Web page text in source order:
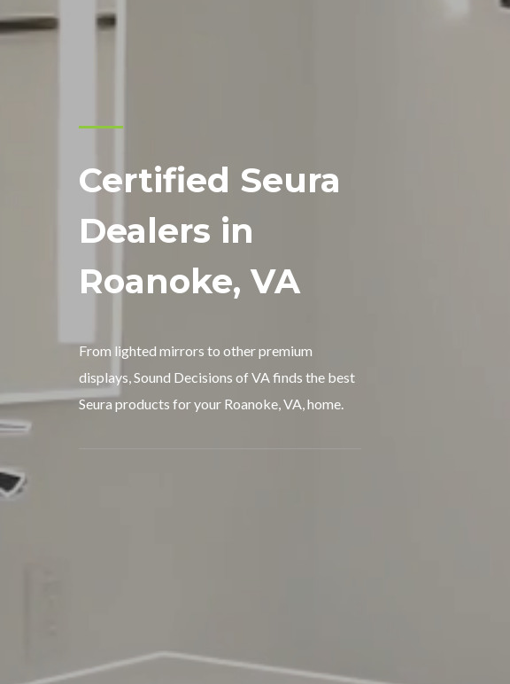
Certified Seura
Dealers in
Roanoke, VA
From lighted mirrors to other premium
displays, Sound Decisions of VA finds the best
Seura products for your Roanoke, VA, home.